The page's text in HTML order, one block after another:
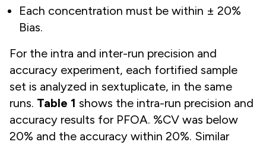
Each concentration must be within ± 20%
Bias.
For the intra and inter-run precision and
accuracy experiment, each fortified sample
set is analyzed in sextuplicate, in the same
runs. Table 1 shows the intra-run precision and
accuracy results for PFOA. %CV was below
20% and the accuracy within 20%. Similar